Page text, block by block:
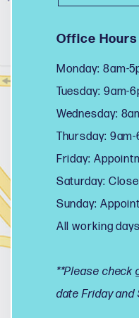
Office Hours
Monday: 8am-
Tuesday: 9am-
Wednesday:
Thursday:
Friday:
Saturday:
Sunday:
All working
**Please check
date Friday and